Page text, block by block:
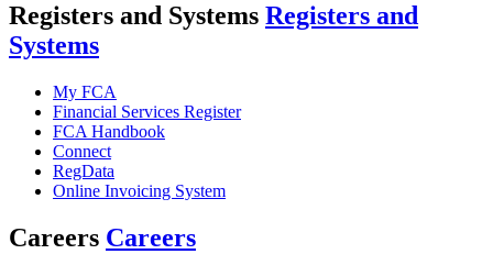
Registers and Systems Registers and
Systems
My FCA
Financial Services Register
FCA Handbook
Connect
RegData
Online Invoicing System
Careers Careers